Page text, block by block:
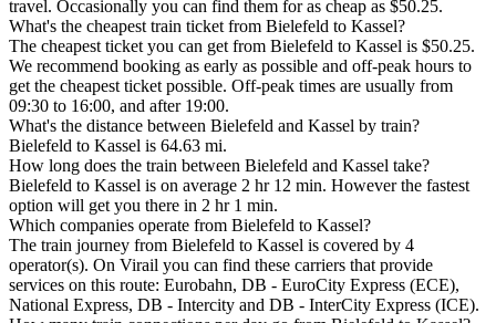
travel. Occasionally you can find them for as cheap as $50.25.
What's the cheapest train ticket from Bielefeld to Kassel?
The cheapest ticket you can get from Bielefeld to Kassel is $50.25.
We recommend booking as early as possible and off-peak hours to
get the cheapest ticket possible. Off-peak times are usually from
09:30 to 16:00, and after 19:00.
What's the distance between Bielefeld and Kassel by train?
Bielefeld to Kassel is 64.63 mi.
How long does the train between Bielefeld and Kassel take?
Bielefeld to Kassel is on average 2 hr 12 min. However the fastest
option will get you there in 2 hr 1 min.
Which companies operate from Bielefeld to Kassel?
The train journey from Bielefeld to Kassel is covered by 4
operator(s). On Virail you can find these carriers that provide
services on this route: Eurobahn, DB - EuroCity Express (ECE),
National Express, DB - Intercity and DB - InterCity Express (ICE).